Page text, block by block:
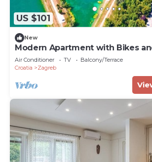
US $101
New
Modern Apartment with Bikes
Air Conditioner TV
Balcony/Terrace
Croatia
Zagreb